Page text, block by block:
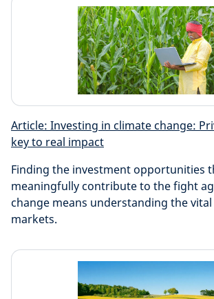
Article: Investing in climate change:
key to real impact
Finding the investment opportunities
meaningfully contribute to the fight
change means understanding the
markets.